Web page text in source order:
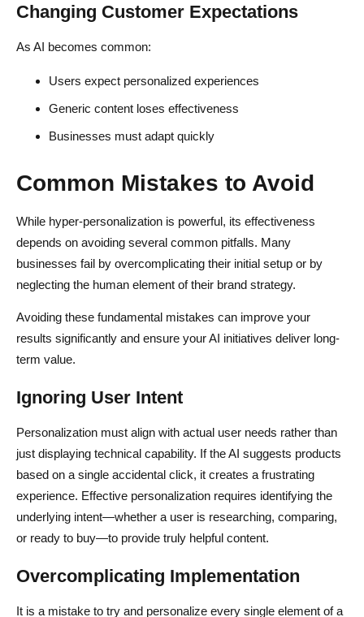
Changing Customer Expectations
As AI becomes common:
Users expect personalized experiences
Generic content loses effectiveness
Businesses must adapt quickly
Common Mistakes to Avoid
While hyper-personalization is powerful, its effectiveness
depends on avoiding several common pitfalls. Many
businesses fail by overcomplicating their initial setup or by
neglecting the human element of their brand strategy.
Avoiding these fundamental mistakes can improve your
results significantly and ensure your AI initiatives deliver long-
term value.
Ignoring User Intent
Personalization must align with actual user needs rather than
just displaying technical capability. If the AI suggests products
based on a single accidental click, it creates a frustrating
experience. Effective personalization requires identifying the
underlying intent—whether a user is researching, comparing,
or ready to buy—to provide truly helpful content.
Overcomplicating Implementation
It is a mistake to try and personalize every single element of a